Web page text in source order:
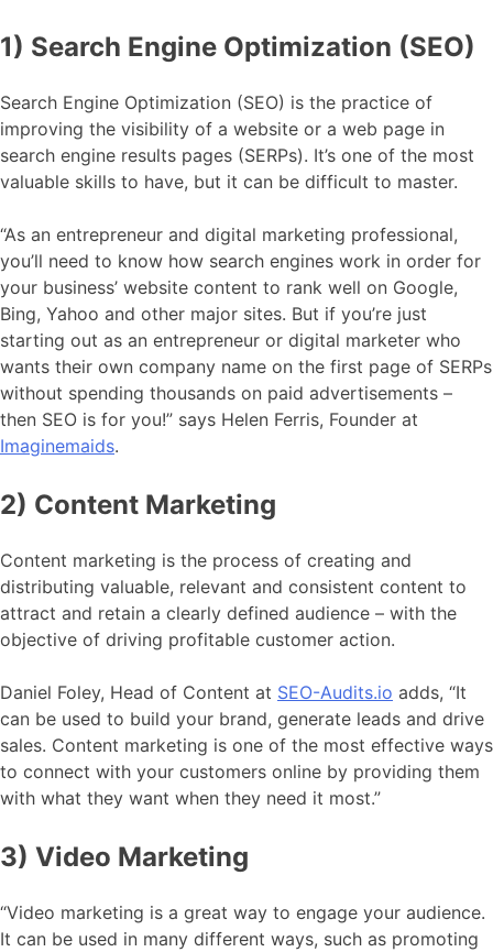
1) Search Engine Optimization (SEO)
Search Engine Optimization (SEO) is the practice of
improving the visibility of a website or a web page in
search engine results pages (SERPs). It’s one of the most
valuable skills to have, but it can be difficult to master.
“As an entrepreneur and digital marketing professional,
you’ll need to know how search engines work in order for
your business’ website content to rank well on Google,
Bing, Yahoo and other major sites. But if you’re just
starting out as an entrepreneur or digital marketer who
wants their own company name on the first page of SERPs
without spending thousands on paid advertisements –
then SEO is for you!” says Helen Ferris, Founder at
Imaginemaids.
2) Content Marketing
Content marketing is the process of creating and
distributing valuable, relevant and consistent content to
attract and retain a clearly defined audience – with the
objective of driving profitable customer action.
Daniel Foley, Head of Content at SEO-Audits.io adds, “It
can be used to build your brand, generate leads and drive
sales. Content marketing is one of the most effective ways
to connect with your customers online by providing them
with what they want when they need it most.”
3) Video Marketing
“Video marketing is a great way to engage your audience.
It can be used in many different ways, such as promoting